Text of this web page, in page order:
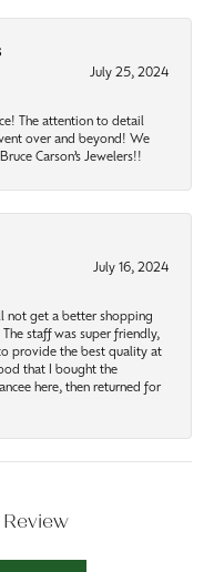
July 25, 2024
The attention to detail
over and beyond! We
Carson’s Jewelers!!
July 16, 2024
not get a better shopping
staff was super friendly,
provide the best quality at
that I bought the
here, then returned for